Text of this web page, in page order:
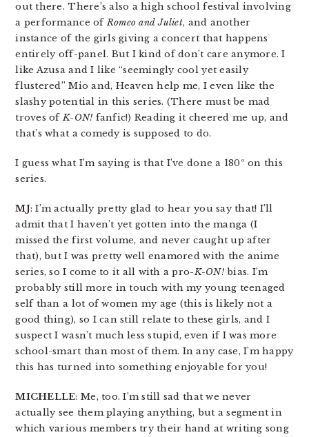
out there. There’s also a high school festival involving
a performance ofRomeo and Juliet, and another
instance of the girls giving a concert that happens
entirely off-panel. But I kind of don’t care anymore. I
like Azusa and I like “seemingly cool yet easily
flustered” Mio and, Heaven help me, I even like the
slashy potential in this series. (There must be mad
troves ofK-ON! fanfic!) Reading it cheered me up, and
that’s what a comedy is supposed to do.
I guess what I’m saying is that I’ve done a 180º on this
series.
MJ: I’m actually pretty glad to hear you say that! I’ll
admit that I haven’t yet gotten into the manga (I
missed the first volume, and never caught up after
that), but I was pretty well enamored with the anime
series, so I come to it all with a pro-K-ON!bias. I’m
probably still more in touch with my young teenaged
self than a lot of women my age (this is likely not a
good thing), so I can still relate to these girls, and I
suspect I wasn’t much less stupid, even if I was more
school-smart than most of them. In any case, I’m happy
this has turned into something enjoyable for you!
MICHELLE: Me, too. I’m still sad that we never
actually see them playing anything, but a segment in
which various members try their hand at writing song